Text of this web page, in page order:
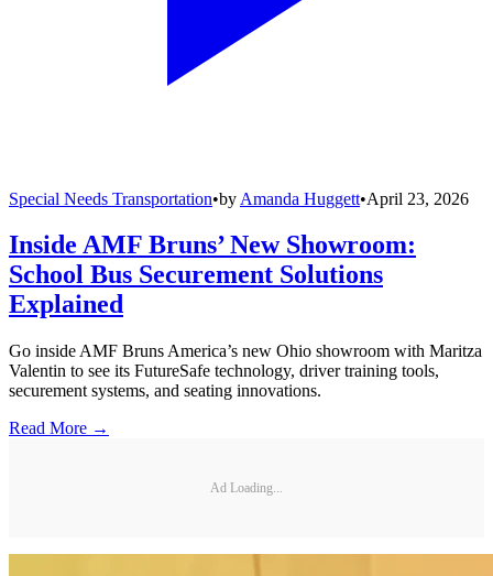
Special Needs Transportation•by Amanda Huggett•April 23, 2026
Inside AMF Bruns’ New Showroom:
School Bus Securement Solutions
Explained
Go inside AMF Bruns America’s new Ohio showroom with Maritza
Valentin to see its FutureSafe technology, driver training tools,
securement systems, and seating innovations.
Read More →
Ad Loading...